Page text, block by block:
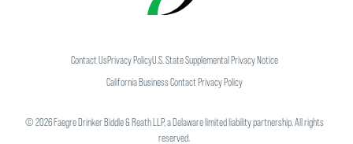
Contact UsPrivacy PolicyU.S. State Supplemental Privacy Notice
California Business Contact Privacy Policy
©2026Faegre Drinker Biddle & Reath LLP, a Delaware limited liability partnership. All rights
reserved.